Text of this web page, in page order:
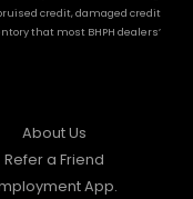
credit, damaged credit
that most BHPH dealers’
Motors we understand your
Truck, SUV or Van of your
Northwood Ohio then you
repeat customers or you’re
About Us
Refer a Friend
App.